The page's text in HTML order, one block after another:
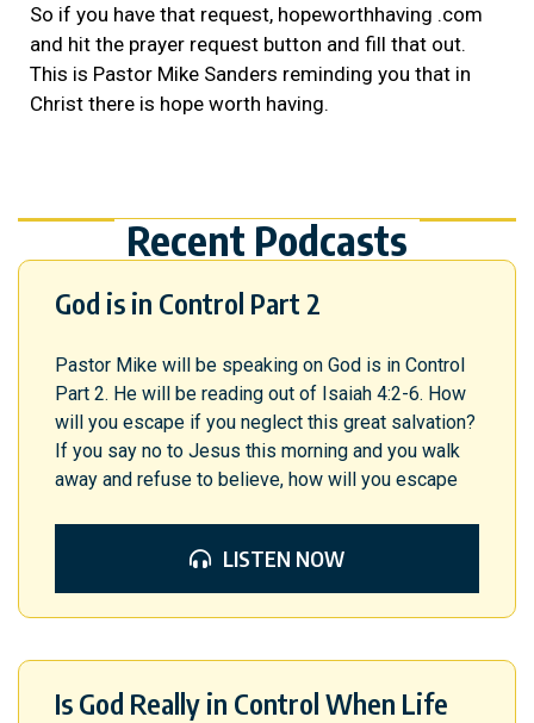
So if you have that request, hopeworthhaving .com
and hit the prayer request button and fill that out.
This is Pastor Mike Sanders reminding you that in
Christ there is hope worth having.
Recent Podcasts
God is in Control Part 2
Pastor Mike will be speaking on God is in Control
Part 2. He will be reading out of Isaiah 4:2-6. How
will you escape if you neglect this great salvation?
If you say no to Jesus this morning and you walk
away and refuse to believe, how will you escape
LISTEN NOW
Is God Really in Control When Life